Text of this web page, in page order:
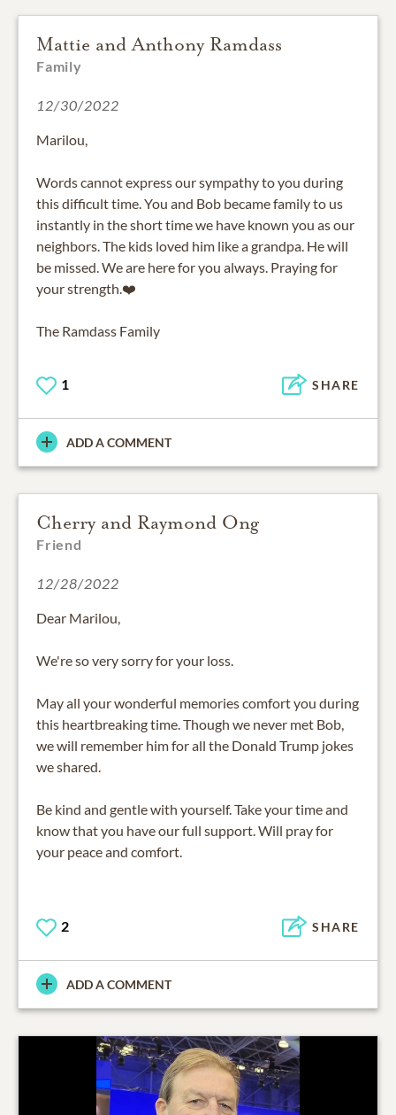
Mattie and Anthony Ramdass
Family
12/30/2022
Marilou,
Words cannot express our sympathy to you during
this difficult time. You and Bob became family to us
instantly in the short time we have known you as our
neighbors. The kids loved him like a grandpa. He will
be missed. We are here for you always. Praying for
your strength.❤️
The Ramdass Family
1 SHARE
ADD A COMMENT
Cherry and Raymond Ong
Friend
12/28/2022
Dear Marilou,
We're so very sorry for your loss.
May all your wonderful memories comfort you during
this heartbreaking time. Though we never met Bob,
we will remember him for all the Donald Trump jokes
we shared.
Be kind and gentle with yourself. Take your time and
know that you have our full support. Will pray for
your peace and comfort.
2 SHARE
ADD A COMMENT